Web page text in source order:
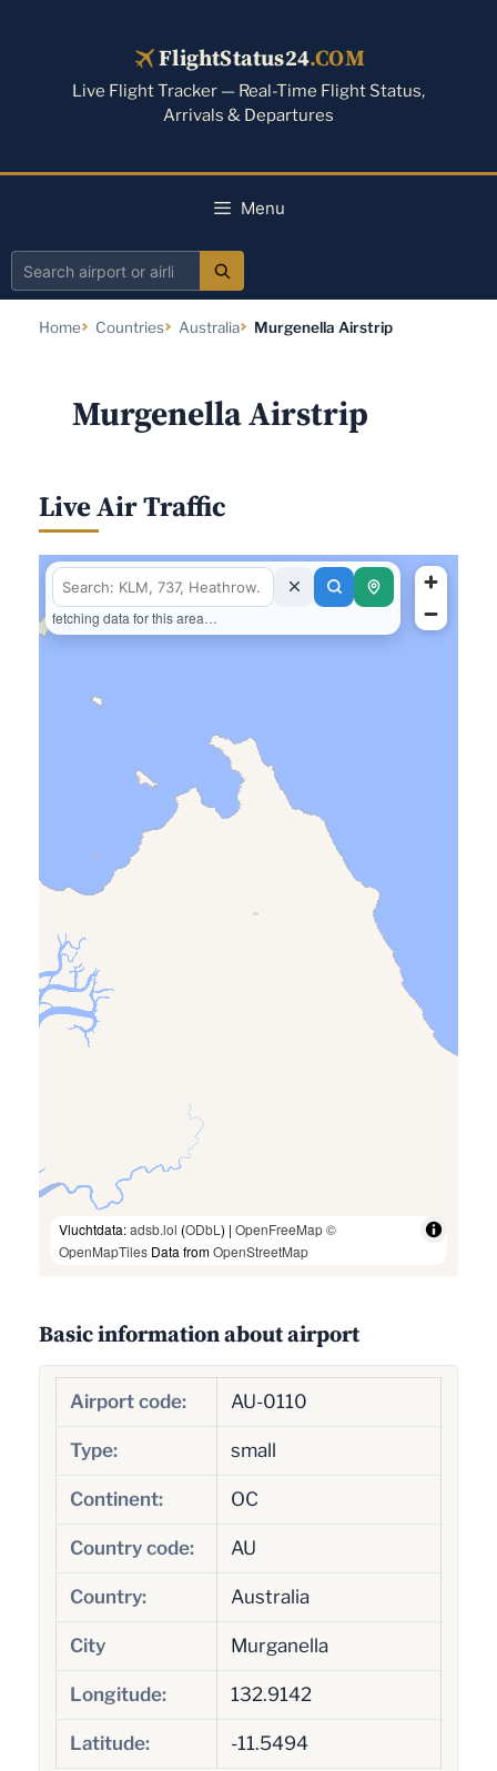
FlightStatus24.COM
Live Flight Tracker — Real-Time Flight Status,
Arrivals & Departures
Menu
Search
Home Countries Australia Murgenella Airstrip
Murgenella Airstrip
Live Air Traffic
Vluchtdata:adsb.lol (ODbL ) | OpenFreeMap©
OpenMapTiles Data fromOpenStreetMap
fetching data for this area…
Basic information about airport
Airport code: AU-0110
Type: small
Continent: OC
Country code: AU
Country: Australia
City Murganella
Longitude: 132.9142
Latitude: -11.5494